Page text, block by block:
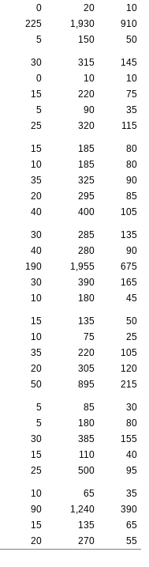
0 20
10
225 1,930
910
5 150 50
30 315
145
0 10
10
15 220
75
5 90
35
25 320 115
15 185
80
10 185
80
35 325
90
20 295
85
40 400 105
30 285
135
40 280
90
190 1,955
675
30 390
165
10 180 45
15 135
50
10 75
25
35 220
105
20 305
120
50 895 215
5 85
30
5 180
80
30 385
155
15 110
40
25 500 95
10 65
35
90 1,240
390
15 135
65
20 270 55